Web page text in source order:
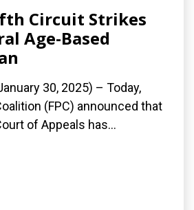
Circuit Strikes
Age-Based
30, 2025) – Today,
(FPC) announced that
of Appeals has...